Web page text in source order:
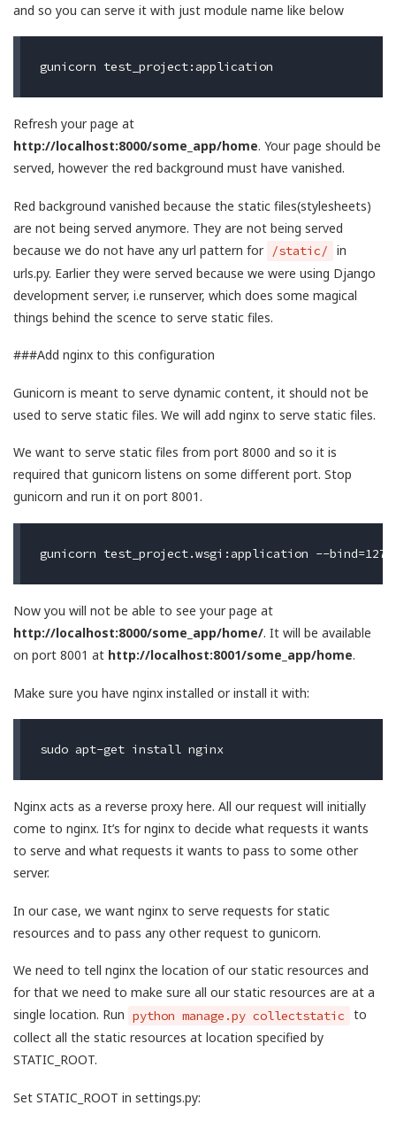
and so you can serve it with just module name like below
Refresh your page at
http://localhost:8000/some_app/home. Your page should be
served, however the red background must have vanished.
Red background vanished because the static files(stylesheets)
are not being served anymore. They are not being served
because we do not have any url pattern for /static/
in
urls.py. Earlier they were served because we were using Django
development server, i.e runserver, which does some magical
things behind the scence to serve static files.
###Add nginx to this configuration
Gunicorn is meant to serve dynamic content, it should not be
used to serve static files. We will add nginx to serve static files.
We want to serve static files from port 8000 and so it is
required that gunicorn listens on some different port. Stop
gunicorn and run it on port 8001.
Now you will not be able to see your page at
http://localhost:8000/some_app/home/. It will be available
on port 8001 at http://localhost:8001/some_app/home.
Make sure you have nginx installed or install it with:
sudo apt-get install nginx
Nginx acts as a reverse proxy here. All our request will initially
come to nginx. It’s for nginx to decide what requests it wants
to serve and what requests it wants to pass to some other
server.
In our case, we want nginx to serve requests for static
resources and to pass any other request to gunicorn.
We need to tell nginx the location of our static resources and
for that we need to make sure all our static resources are at a
single location. Run python manage.py collectstatic
to
collect all the static resources at location specified by
STATIC_ROOT.
Set STATIC_ROOT in settings.py: